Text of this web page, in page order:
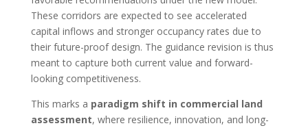
These corridors are expected to see accelerated
capital inflows and stronger occupancy rates due to
their future-proof design. The guidance revision is thus
meant to capture both current value and forward-
looking competitiveness.
This marks a paradigm shift in commercial land
assessment, where resilience, innovation, and long-